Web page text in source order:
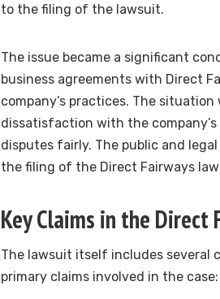
to the filing of the lawsuit.
The issue became a significant
business agreements with Direct
company’s practices. The
dissatisfaction with the
disputes fairly. The public and
the filing of the Direct Fairways
Key Claims in the Direct
The lawsuit itself includes several
primary claims involved in the case: